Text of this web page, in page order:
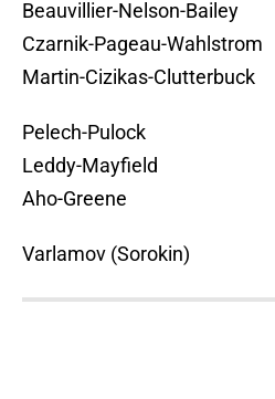
Beauvillier-Nelson-Bailey
Czarnik-Pageau-Wahlstrom
Martin-Cizikas-Clutterbuck
Pelech-Pulock
Leddy-Mayfield
Aho-Greene
Varlamov (Sorokin)